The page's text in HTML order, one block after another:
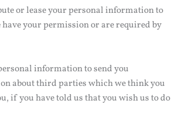
or lease your personal information to
your permission or are required by
information to send you
about third parties which we think you
if you have told us that you wish us to do